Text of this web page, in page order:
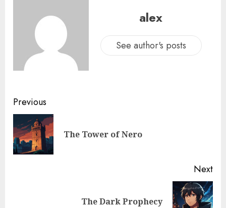
alex
See author's posts
Previous
The Tower of Nero
Next
The Dark Prophecy